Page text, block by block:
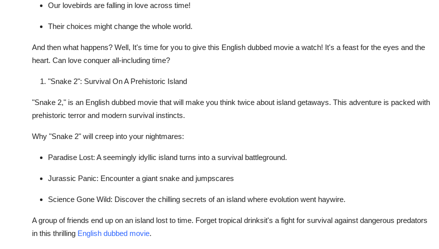
Our lovebirds are falling in love across time!
Their choices might change the whole world.
And then what happens? Well, It's time for you to give this English dubbed movie a watch! It's a feast for the eyes and the
heart. Can love conquer all-including time?
"Snake 2": Survival On A Prehistoric Island
"Snake 2," is an English dubbed movie that will make you think twice about island getaways. This adventure is packed with
prehistoric terror and modern survival instincts.
Why "Snake 2" will creep into your nightmares:
Paradise Lost: A seemingly idyllic island turns into a survival battleground.
Jurassic Panic: Encounter a giant snake and jumpscares
Science Gone Wild: Discover the chilling secrets of an island where evolution went haywire.
A group of friends end up on an island lost to time. Forget tropical drinksit's a fight for survival against dangerous predators
in this thrilling English dubbed movie.